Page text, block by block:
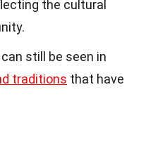
the cultural
still be seen in
traditions that have